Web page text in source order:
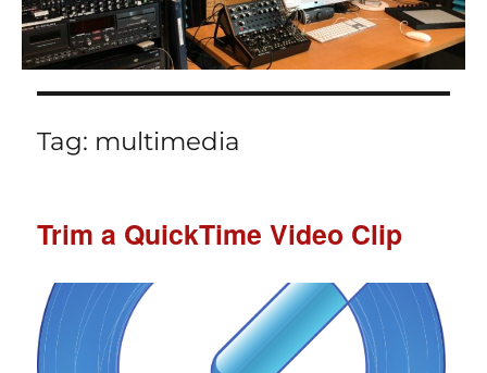
Tag: multimedia
Trim a QuickTime Video Clip